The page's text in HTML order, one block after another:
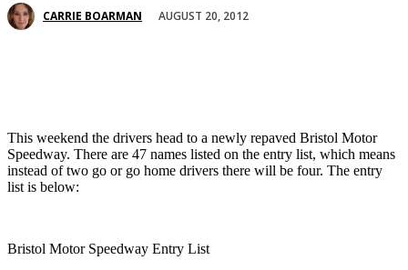
CARRIE BOARMAN AUGUST 20, 2012
This weekend the drivers head to a newly repaved Bristol Motor
Speedway. There are 47 names listed on the entry list, which means
instead of two go or go home drivers there will be four. The entry
list is below:
Bristol Motor Speedway Entry List